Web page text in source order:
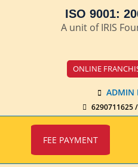
ISO 9001:
A unit of IRIS
ONLINE
ADMIN
6290711625
FEE PAYMENT